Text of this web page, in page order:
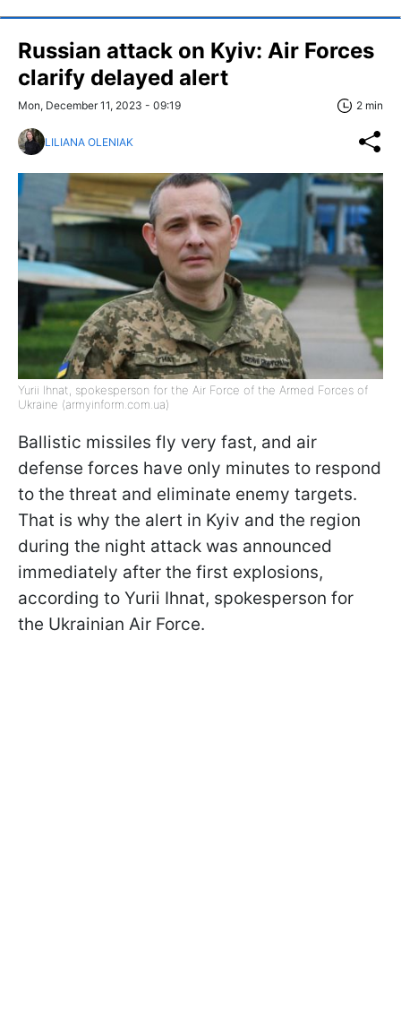
Russian attack on Kyiv: Air Forces
clarify delayed alert
Mon, December 11, 2023 - 09:19 2 min
LILIANA OLENIAK
Yurii Ihnat, spokesperson for the Air Force of the Armed Forces of
Ukraine (armyinform.com.ua)
Ballistic missiles fly very fast, and air
defense forces have only minutes to respond
to the threat and eliminate enemy targets.
That is why the alert in Kyiv and the region
during the night attack was announced
immediately after the first explosions,
according to Yurii Ihnat, spokesperson for
the Ukrainian Air Force.